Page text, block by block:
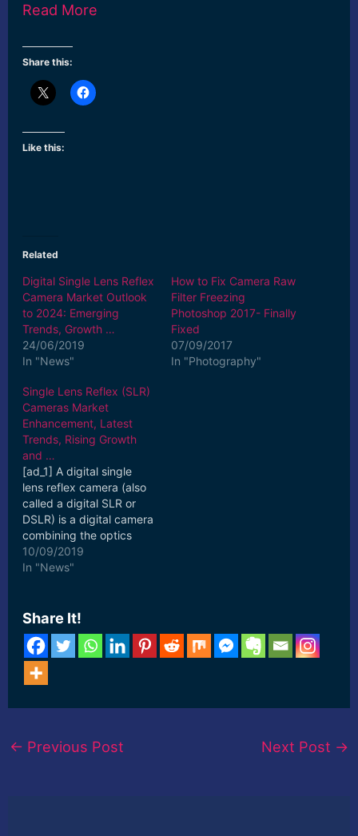
Read More
Share this:
Like this:
Related
Digital Single Lens Reflex
Camera Market Outlook
to 2024: Emerging
Trends, Growth …
24/06/2019
In "News"
How to Fix Camera Raw
Filter Freezing
Photoshop 2017- Finally
Fixed
07/09/2017
In "Photography"
Single Lens Reflex (SLR)
Cameras Market
Enhancement, Latest
Trends, Rising Growth
and …
[ad_1] A digital single
lens reflex camera (also
called a digital SLR or
DSLR) is a digital camera
combining the optics
and the mechanisms of a
single-lens ... [ad_2]
10/09/2019
In "News"
Share It!
← Previous Post Next Post →